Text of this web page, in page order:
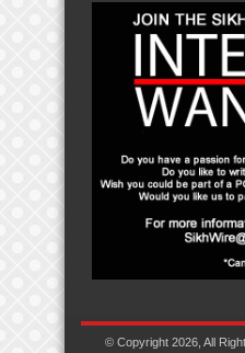
© Copyright 2026, All